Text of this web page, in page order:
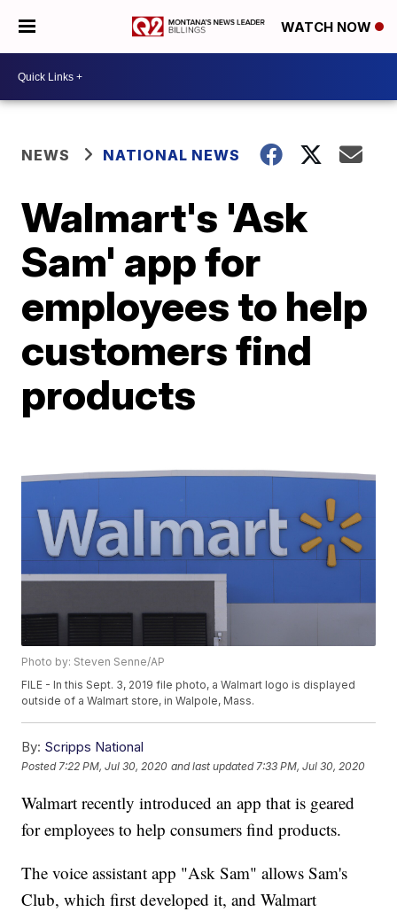
WATCH NOW
NEWS NATIONAL NEWS
Walmart's 'Ask
Sam' app for
employees to help
customers find
products
Photo by: Steven Senne/AP
FILE - In this Sept. 3, 2019 file photo, a Walmart logo is displayed
outside of a Walmart store, in Walpole, Mass.
By: Scripps National
Posted 7:22 PM, Jul 30, 2020 and last updated 7:33 PM, Jul 30, 2020
Walmart recently introduced an app that is geared
for employees to help consumers find products.
The voice assistant app "Ask Sam" allows Sam's
Club, which first developed it, and Walmart